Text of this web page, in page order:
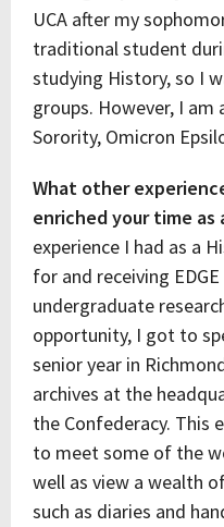
UCA after my
traditional student
studying History, so I
groups. However, I
Sorority, Omicron
What other
enriched your time as
experience I had as a
for and receiving
undergraduate
opportunity, I got to
senior year in
archives at the
the Confederacy. This
to meet some of the
well as view a wealth
such as diaries and